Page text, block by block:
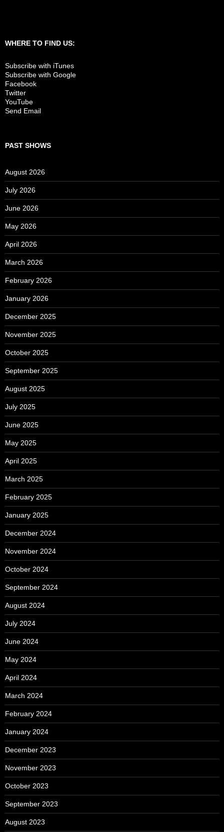
WHERE TO FIND US:
Subscribe with iTunes
Subscribe with Google
Facebook
Twitter
YouTube
Send Email
PAST SHOWS
August 2026
July 2026
June 2026
May 2026
April 2026
March 2026
February 2026
January 2026
December 2025
November 2025
October 2025
September 2025
August 2025
July 2025
June 2025
May 2025
April 2025
March 2025
February 2025
January 2025
December 2024
November 2024
October 2024
September 2024
August 2024
July 2024
June 2024
May 2024
April 2024
March 2024
February 2024
January 2024
December 2023
November 2023
October 2023
September 2023
August 2023